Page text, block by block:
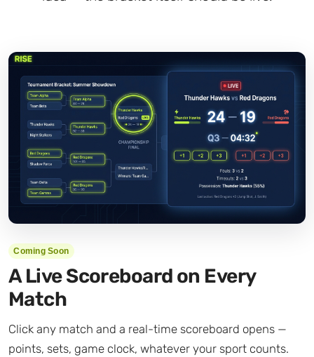
Coming Soon
A Live Scoreboard on Every
Match
Click any match and a real-time scoreboard opens —
points, sets, game clock, whatever your sport counts.